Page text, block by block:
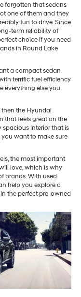
forgotten that sedans
one of them and they
fun to drive. Since
term reliability of
choice if you need
in Round Lake
a compact sedan
terrific fuel efficiency
everything else you
then the Hyundai
that feels great on the
spacious interior that is
you want to make sure
the most important
love, which is why
brands. With used
help you explore a
the perfect pre-owned